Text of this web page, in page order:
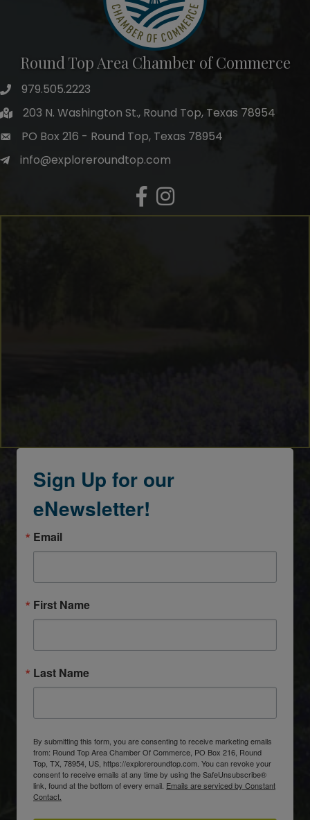
Round Top Area Chamber of Commerce
979.505.2223
203 N. Washington St., Round Top, Texas 78954
PO Box 216 - Round Top, Texas 78954
info@exploreroundtop.com
Facebook
Instagram
Sign Up for our
eNewsletter!
Email
First Name
Last Name
By submitting this form, you are consenting to receive marketing emails
from: Round Top Area Chamber Of Commerce, PO Box 216, Round
Top, TX, 78954, US, https://exploreroundtop.com. You can revoke your
consent to receive emails at any time by using the SafeUnsubscribe®
link, found at the bottom of every email. Emails are serviced by Constant
Contact.